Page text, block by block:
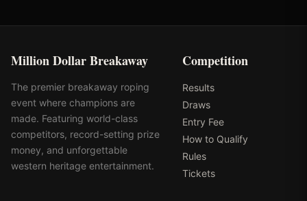
Million Dollar Breakaway
The premier breakaway roping
event where champions are
made. Featuring world-class
competitors, record-setting prize
money, and unforgettable
western heritage entertainment.
Competition
Results
Draws
Entry Fee
How to Qualify
Rules
Tickets